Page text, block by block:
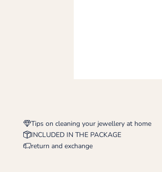
Tips on cleaning your jewellery at home
INCLUDED IN THE PACKAGE
return and exchange